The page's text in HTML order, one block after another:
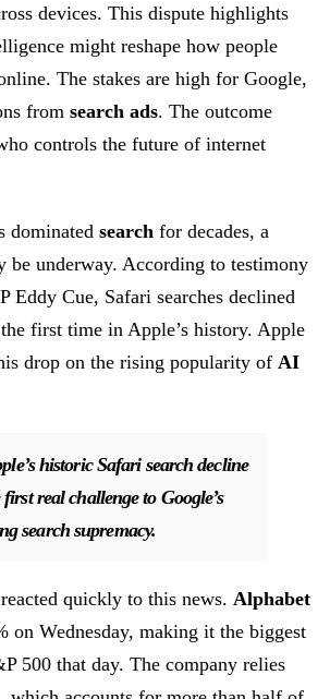
devices. This dispute highlights
might reshape how people
The stakes are high for Google,
from search ads. The outcome
controls the future of internet
dominated search for decades, a
be underway. According to testimony
Eddy Cue, Safari searches declined
first time in Apple’s history. Apple
drop on the rising popularity of AI
historic Safari search decline
real challenge to Google’s
search supremacy.
quickly to this news. Alphabet
on Wednesday, making it the biggest
500 that day. The company relies